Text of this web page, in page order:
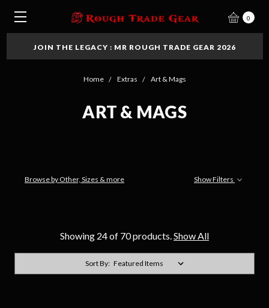
0
JOIN THE LEGACY : MR ROUGH TRADE GEAR 2026
Home Extras Art & Mags
ART & MAGS
Browse by Other, Sizes & more Show Filters
Showing 24 of 70 products.Show All
Sort By: